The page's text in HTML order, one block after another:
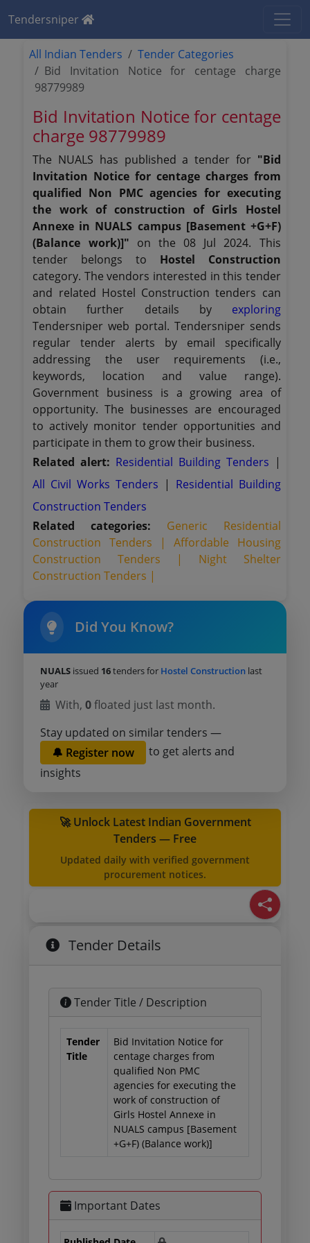
Tendersniper
All Indian Tenders
Tender Categories
Bid Invitation Notice for centage charge
98779989
Bid Invitation Notice for centage
charge 98779989
The NUALS has published a tender for "Bid
Invitation Notice for centage charges from
qualified Non PMC agencies for executing
the work of construction of Girls Hostel
Annexe in NUALS campus [Basement +G+F)
(Balance work)]" on the 08 Jul 2024. This
tender belongs to Hostel Construction
category. The vendors interested in this tender
and related Hostel Construction tenders can
obtain further details by exploring
Tendersniper web portal. Tendersniper sends
regular tender alerts by email specifically
addressing the user requirements (i.e.,
keywords, location and value range).
Government business is a growing area of
opportunity. The businesses are encouraged
to actively monitor tender opportunities and
participate in them to grow their business.
Related alert: Residential Building Tenders |
All Civil Works Tenders | Residential Building
Construction Tenders
Related categories:
Generic Residential
Construction Tenders |Affordable Housing
Construction Tenders | Night Shelter
Construction Tenders |
Did You Know?
NUALS issued 16tenders for Hostel Construction last
year
With,0floated just last month.
Stay updated on similar tenders —
🔔 Register now
to get alerts and
insights
🚀 Unlock Latest Indian Government
Tenders — Free
Updated daily with verified government
procurement notices.
Tender Details
Tender Title / Description
Tender
Title
Bid Invitation Notice for
centage charges from
qualified Non PMC
agencies for executing the
work of construction of
Girls Hostel Annexe in
NUALS campus [Basement
+G+F) (Balance work)]
Important Dates